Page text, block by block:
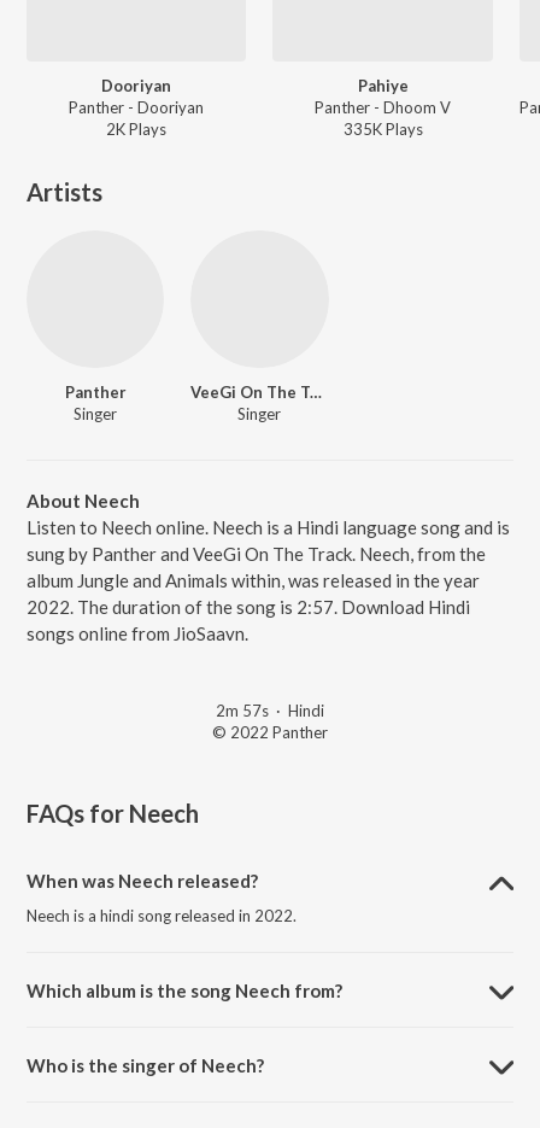
Dooriyan
Panther - Dooriyan
2KPlays
Pahiye
Panther - Dhoom V
335KPlays
Artists
Panther
Singer
VeeGi On The Track
Singer
About Neech
Listen to Neech online. Neech is a Hindi language song and is
sung by Panther and VeeGi On The Track. Neech, from the
album Jungle and Animals within, was released in the year
2022. The duration of the song is 2:57. Download Hindi
songs online from JioSaavn.
2m 57s · Hindi
© 2022 Panther
FAQs for Neech
When was Neech released?
Neech is a hindi song released in 2022.
Which album is the song Neech from?
Who is the singer of Neech?